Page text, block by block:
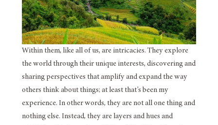
Within them, like all of us, are intricacies. They explore
the world through their unique interests, discovering and
sharing perspectives that amplify and expand the way
others think about things; at least that’s been my
experience. In other words, they are not all one thing and
nothing else. Instead, they are layers and hues and